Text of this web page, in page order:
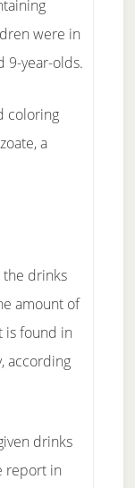
were in
9-year-olds.
coloring
a
the drinks
amount of
is found in
according
drinks
report in